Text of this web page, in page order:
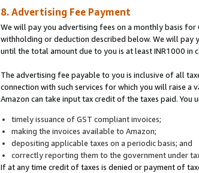
8. Advertising Fee Payment
We will pay you advertising fees on a monthly basis
withholding or deduction described below. We will pay
until the total amount due to you is at least INR1000 in
The advertising fee payable to you is inclusive of all
connection with such services for which you will raise
Amazon can take input tax credit of the taxes paid.
timely issuance of GST compliant invoices;
making the invoices available to Amazon;
depositing applicable taxes on a periodic basis; and
correctly reporting them to the government under
If at any time credit of taxes is denied or payment of